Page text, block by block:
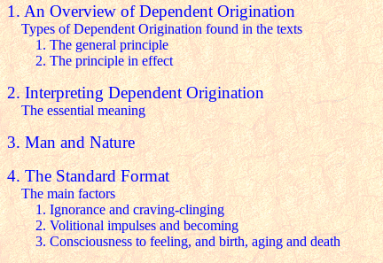
1. An Overview of Dependent Origination
Types of Dependent Origination found in the texts
1. The general principle
2. The principle in effect
2. Interpreting Dependent Origination
The essential meaning
3. Man and Nature
4. The Standard Format
The main factors
1. Ignorance and craving-clinging
2. Volitional impulses and becoming
3. Consciousness to feeling, and birth, aging and death